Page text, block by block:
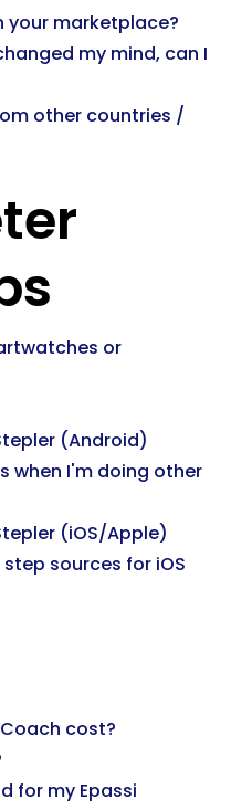
your marketplace?
my mind, can I
other countries /
or
(Android)
when I'm doing other
(iOS/Apple)
sources for iOS
cost?
for my Epassi